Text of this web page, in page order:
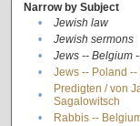
Narrow by Subject
•
Jewish law
•
Jewish sermons
•
Jews -- Belgium
•
Jews -- Poland --
•
Predigten / von
Sagalowitsch
• Rabbis --